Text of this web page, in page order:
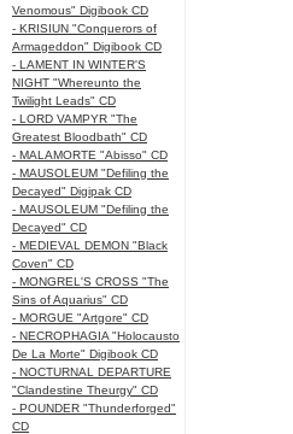
Venomous" Digibook CD
- KRISIUN "Conquerors of
Armageddon" Digibook CD
- LAMENT IN WINTER'S
NIGHT "Whereunto the
Twilight Leads" CD
- LORD VAMPYR "The
Greatest Bloodbath" CD
- MALAMORTE "Abisso" CD
- MAUSOLEUM "Defiling the
Decayed" Digipak CD
- MAUSOLEUM "Defiling the
Decayed" CD
- MEDIEVAL DEMON "Black
Coven" CD
- MONGREL'S CROSS "The
Sins of Aquarius" CD
- MORGUE "Artgore" CD
- NECROPHAGIA "Holocausto
De La Morte" Digibook CD
- NOCTURNAL DEPARTURE
"Clandestine Theurgy" CD
- POUNDER "Thunderforged"
CD